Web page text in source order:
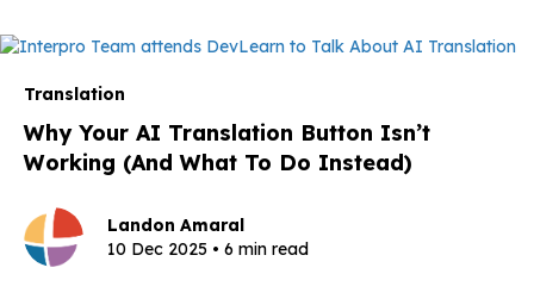
Translation
Why Your AI Translation Button Isn’t
Working (And What To Do Instead)
Landon Amaral
10 Dec 2025 • 6 min read